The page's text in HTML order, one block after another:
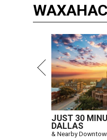
JUST 30
DALLAS
& Nearby